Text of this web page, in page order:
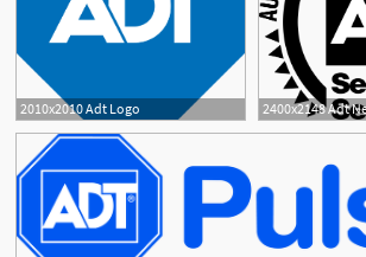
2010x2010 Adt Logo